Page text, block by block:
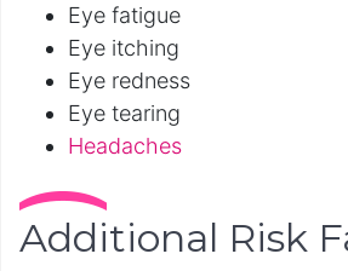
Eye fatigue
Eye itching
Eye redness
Eye tearing
Headaches
Additional Risk